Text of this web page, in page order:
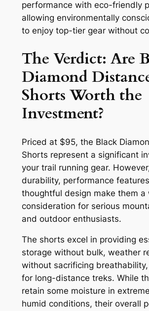
performance with eco-friendly
allowing environmentally
to enjoy top-tier gear without
The Verdict: Are
Diamond
Shorts Worth the
Investment?
Priced at $95, the Black
Shorts represent a significant
your trail running gear.
durability, performance
thoughtful design make them a
consideration for serious
and outdoor enthusiasts.
The shorts excel in providing
storage without bulk, weather
without sacrificing
for long-distance treks. While
retain some moisture in
humid conditions, their overall